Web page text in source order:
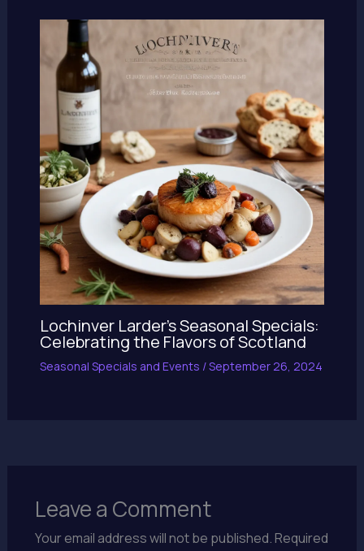
Lochinver Larder’s Seasonal Specials:
Celebrating the Flavors of Scotland
Seasonal Specials and Events /September 26, 2024
Leave a Comment
Your email address will not be published.Required